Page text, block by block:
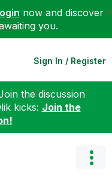
now and discover
you.
Sign In / Register
the discussion
kicks: Join the